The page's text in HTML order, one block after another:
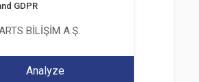
GDPR
BİLİŞİM A.Ş.
Analyze